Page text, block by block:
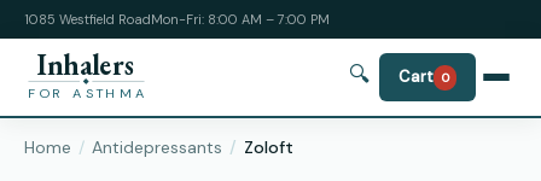
1085 Westfield RoadMon-Fri: 8:00 AM – 7:00 PM
Inhalers
FOR ASTHMA
🔍 Cart 0
Home Antidepressants Zoloft